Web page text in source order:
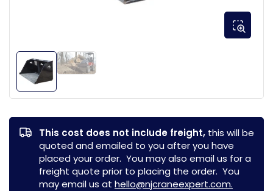
This cost does not include freight, this will be
quoted and emailed to you after you have
placed your order. You may also email us for a
freight quote prior to placing the order. You
may email us at hello@njcraneexpert.com.